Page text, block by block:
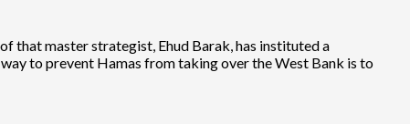
that master strategist, Ehud Barak, has instituted a
to prevent Hamas from taking over the West Bank is to